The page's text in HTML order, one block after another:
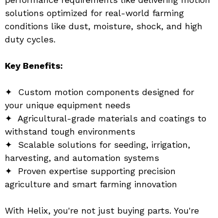
solutions optimized for real-world farming
conditions like dust, moisture, shock, and high
duty cycles.
Key Benefits:
✦  Custom motion components designed for
your unique equipment needs
✦  Agricultural-grade materials and coatings to
withstand tough environments
✦  Scalable solutions for seeding, irrigation,
harvesting, and automation systems
✦  Proven expertise supporting precision
agriculture and smart farming innovation
With Helix, you're not just buying parts. You're